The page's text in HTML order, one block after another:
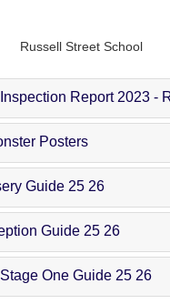
Russell Street School
Report 2023 - Russell
Posters
Guide 25 26
Guide 25 26
One Guide 25 26